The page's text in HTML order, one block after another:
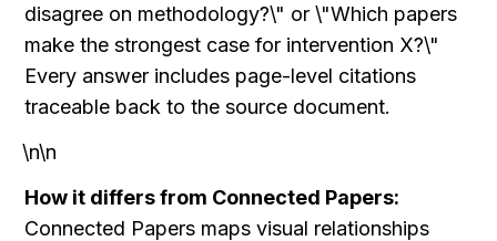
disagree on methodology?\" or \"Which papers
make the strongest case for intervention X?\"
Every answer includes page-level citations
traceable back to the source document.
\n\n
How it differs from Connected Papers:
Connected Papers maps visual relationships